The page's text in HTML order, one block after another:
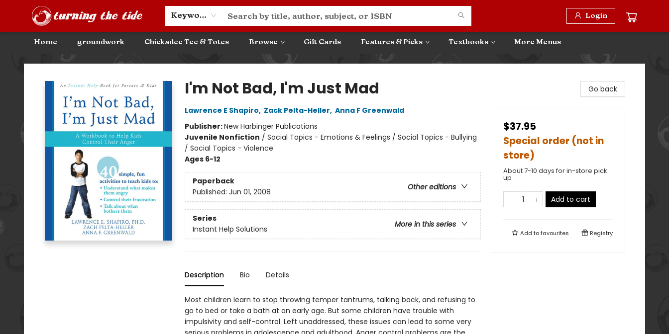
Keyword Login
Home groundwork Chickadee Tee & Totes Browse Gift Cards Features & Picks Textbooks
Community Discounts
Events
About
Contact & Hours
More Menus
Turning the Tide Bookstore
I'm Not Bad, I'm Just Mad
Lawrence E Shapiro, Zack Pelta-Heller, Anna F Greenwald
Publisher:New Harbinger Publications
Juvenile Nonfiction / Social Topics - Emotions & Feelings / Social Topics - Bullying
/ Social Topics - Violence
Ages 6-12
Paperback
Other editions
Published: Jun 01, 2008
Series
More in this series
Instant Help Solutions
Description Bio Details
Most children learn to stop throwing temper tantrums, talking back, and refusing to
go to bed or take a bath at an early age. But some children have trouble with
impulsivity and self-control. Left unaddressed, these issues can lead to some very
Go back
$37.95
Special order (not in
store)
About 7-10 days for in-store pick
up
Add to cart
Add tofavourites Registry